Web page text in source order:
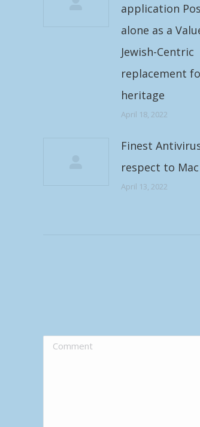
application
alone as a
Jewish-Centric
replacement
heritage
April 18, 2022
Finest
respect to Mac
April 13, 2022
Comment